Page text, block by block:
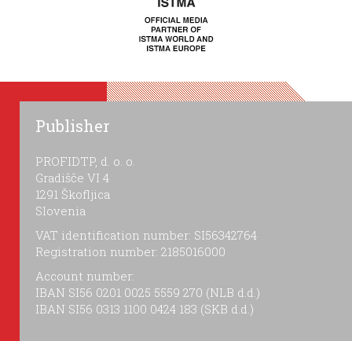
Publisher
PROFIDTP, d. o. o.
Gradišče VI 4
1291 Škofljica
Slovenia
VAT identification number: SI56342764
Registration number: 2185016000
Account number:
IBAN SI56 0201 0025 5559 270 (NLB d.d.)
IBAN SI56 0313 1100 0424 183 (SKB d.d.)